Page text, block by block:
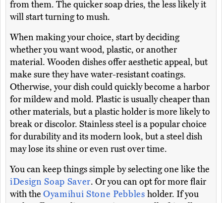
from them. The quicker soap dries, the less likely it
will start turning to mush.
When making your choice, start by deciding
whether you want wood, plastic, or another
material. Wooden dishes offer aesthetic appeal, but
make sure they have water-resistant coatings.
Otherwise, your dish could quickly become a harbor
for mildew and mold. Plastic is usually cheaper than
other materials, but a plastic holder is more likely to
break or discolor. Stainless steel is a popular choice
for durability and its modern look, but a steel dish
may lose its shine or even rust over time.
You can keep things simple by selecting one like the
iDesign Soap Saver. Or you can opt for more flair
with the Oyamihui Stone Pebblesholder. If you